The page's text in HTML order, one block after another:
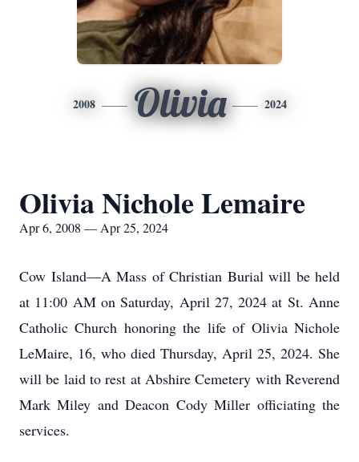
2008 Olivia 2024
Olivia Nichole Lemaire
Apr 6, 2008 — Apr 25, 2024
Cow Island—A Mass of Christian Burial will be held
at 11:00 AM on Saturday, April 27, 2024 at St. Anne
Catholic Church honoring the life of Olivia Nichole
LeMaire, 16, who died Thursday, April 25, 2024. She
will be laid to rest at Abshire Cemetery with Reverend
Mark Miley and Deacon Cody Miller officiating the
services.